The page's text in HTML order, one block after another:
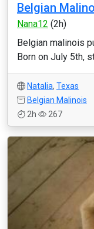
Belgian
Nana12 (2h)
Belgian malinois
Born on July 5th,
Natalia, Texas
Belgian Malinois
2h
267